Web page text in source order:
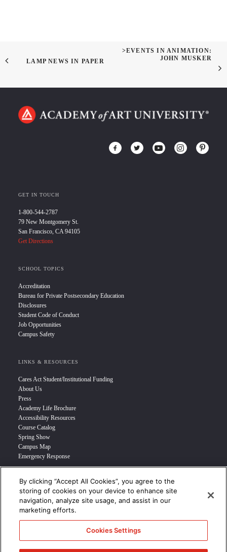
LAMP NEWS IN PAPER
>EVENTS IN ANIMATION:
JOHN MUSKER
GET IN TOUCH
1-800-544-2787
79 New Montgomery St.
San Francisco, CA 94105
Get Directions
SCHOOL TOPICS
Accreditation
Bureau for Private Postsecondary Education
Disclosures
Student Code of Conduct
Job Opportunities
Campus Safety
LINKS & RESOURCES
Cares Act Student/Institutional Funding
About Us
Press
Academy Life Brochure
Accessibility Resources
Course Catalog
Spring Show
Campus Map
Emergency Response
INFO FOR
Prospective Student
Transfer Students
Industry Leader
Military Student
STUDENT LOGIN >>>
By clicking “Accept All Cookies”, you agree to the
storing of cookies on your device to enhance site
navigation, analyze site usage, and assist in our
marketing efforts.
Cookies Settings